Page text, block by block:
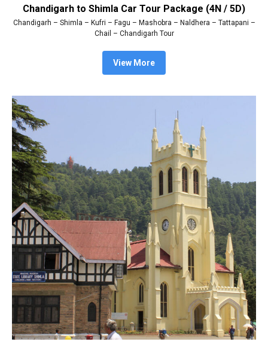
Chandigarh to Shimla Car Tour Package (4N / 5D)
Chandigarh – Shimla – Kufri – Fagu – Mashobra – Naldhera – Tattapani –
Chail – Chandigarh Tour
View More